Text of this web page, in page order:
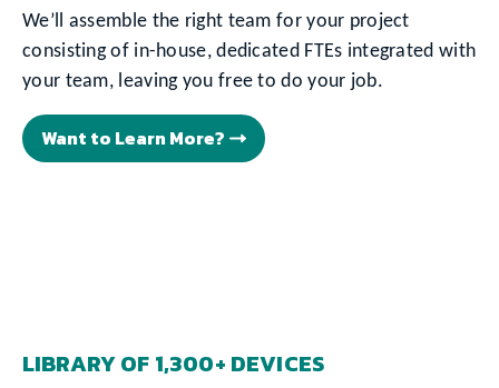
We’ll assemble the right team for your project
consisting of in-house, dedicated FTEs integrated with
your team, leaving you free to do your job.
Want to Learn More?
LIBRARY OF 1,300+ DEVICES